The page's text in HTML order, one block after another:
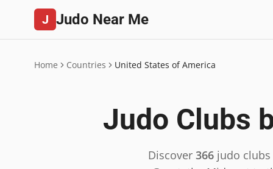
J Judo Near Me
Home Countries United States of America
Judo Clubs
Discover 366 judo